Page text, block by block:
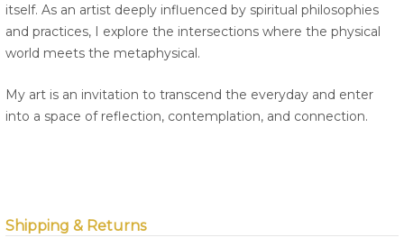
itself. As an artist deeply influenced by spiritual philosophies
and practices, I explore the intersections where the physical
world meets the metaphysical.
My art is an invitation to transcend the everyday and enter
into a space of reflection, contemplation, and connection.
Shipping & Returns